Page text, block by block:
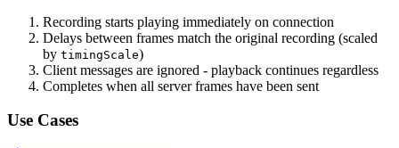
Recording starts playing immediately on connection
Delays between frames match the original recording (scaled
by timingScale)
Client messages are ignored - playback continues regardless
Completes when all server frames have been sent
Use Cases